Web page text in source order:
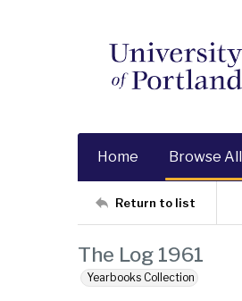
Home Browse All
Return to list
The Log 1961
Yearbooks Collection